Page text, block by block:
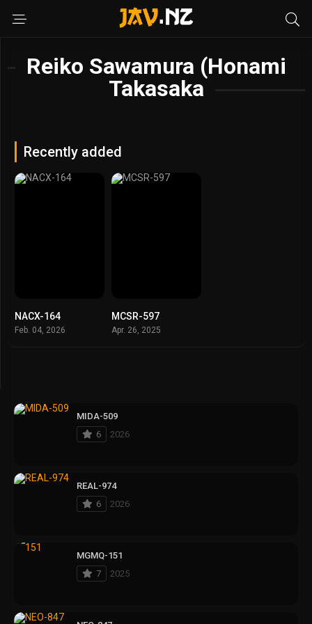
Reiko Sawamura (Honami
Takasaka
Recently added
NACX-164
Feb. 04, 2026
MCSR-597
Apr. 26, 2025
MIDA-509
6
2026
REAL-974
6
2026
MGMQ-151
7
2025